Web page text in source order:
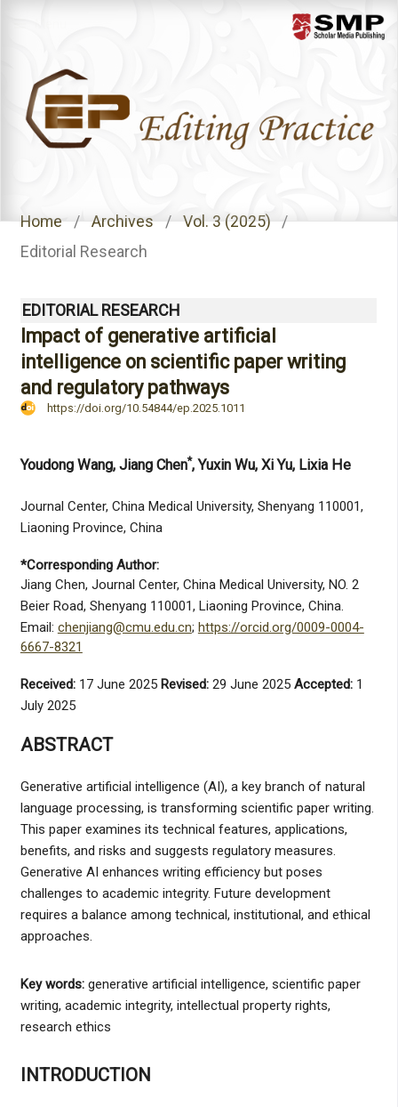
Home / Archives / Vol. 3 (2025)
/
Editorial Research
EDITORIAL RESEARCH
Impact of generative artificial
intelligence on scientific paper writing
and regulatory pathways
https://doi.org/10.54844/ep.2025.1011
Youdong Wang, Jiang Chen*, Yuxin Wu, Xi Yu, Lixia He
Journal Center, China Medical University, Shenyang 110001,
Liaoning Province, China
*Corresponding Author:
Jiang Chen, Journal Center, China Medical University, NO. 2
Beier Road, Shenyang 110001, Liaoning Province, China.
Email: chenjiang@cmu.edu.cn; https://orcid.org/0009-0004-
6667-8321
Received:17 June 2025 Revised:29 June 2025 Accepted:1
July 2025
ABSTRACT
Generative artificial intelligence (AI), a key branch of natural
language processing, is transforming scientific paper writing.
This paper examines its technical features, applications,
benefits, and risks and suggests regulatory measures.
Generative AI enhances writing efficiency but poses
challenges to academic integrity. Future development
requires a balance among technical, institutional, and ethical
approaches.
Key words: generative artificial intelligence, scientific paper
writing, academic integrity, intellectual property rights,
research ethics
INTRODUCTION